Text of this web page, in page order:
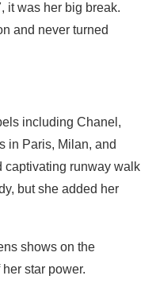
it was her big break.
and never turned
including Chanel,
in Paris, Milan, and
captivating runway walk
but she added her
shows on the
star power.